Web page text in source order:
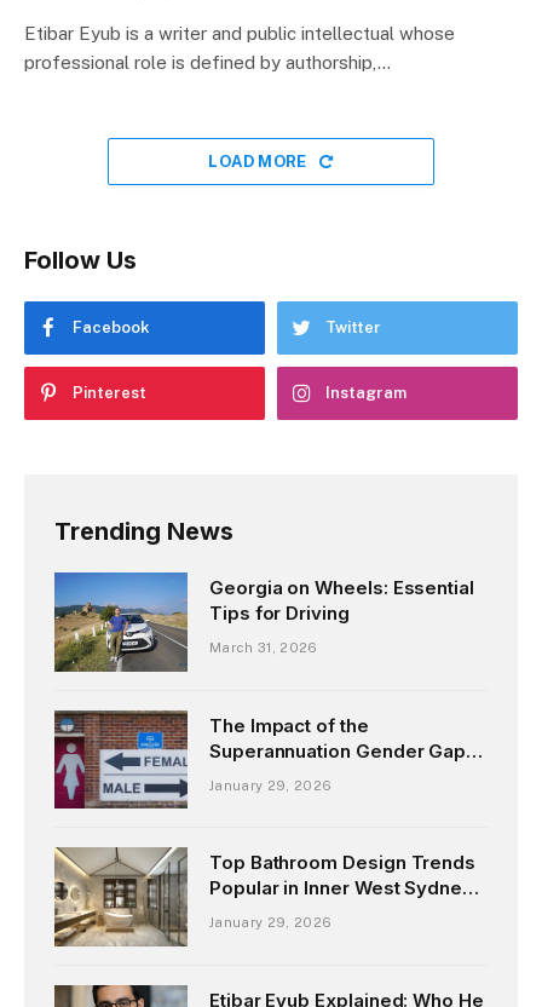
Etibar Eyub is a writer and public intellectual whose
professional role is defined by authorship,…
LOAD MORE
Follow Us
Facebook Twitter
Pinterest Instagram
Trending News
Georgia on Wheels: Essential
Tips for Driving
March 31, 2026
The Impact of the
Superannuation Gender Gap
on Women’s Retirement
January 29, 2026
Top Bathroom Design Trends
Popular in Inner West Sydney
Homes
January 29, 2026
Etibar Eyub Explained: Who He